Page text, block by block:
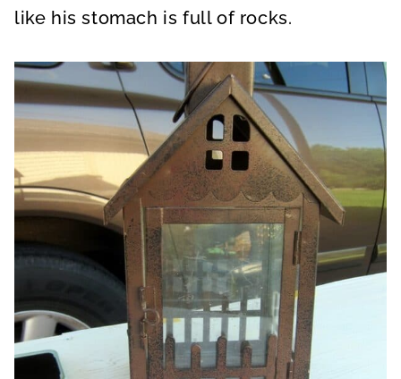
like his stomach is full of rocks.